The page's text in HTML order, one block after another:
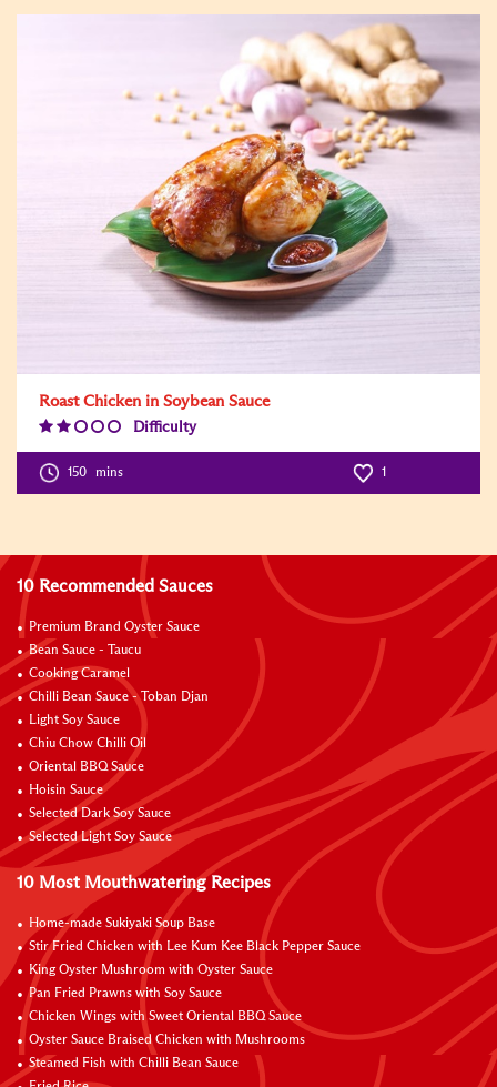
Roast Chicken in Soybean Sauce
Difficulty
Level:2
150 mins 1
10 Recommended Sauces
Premium Brand Oyster Sauce
Bean Sauce - Taucu
Cooking Caramel
Chilli Bean Sauce - Toban Djan
Light Soy Sauce
Chiu Chow Chilli Oil
Oriental BBQ Sauce
Hoisin Sauce
Selected Dark Soy Sauce
Selected Light Soy Sauce
10 Most Mouthwatering Recipes
Home-made Sukiyaki Soup Base
Stir Fried Chicken with Lee Kum Kee Black Pepper Sauce
King Oyster Mushroom with Oyster Sauce
Pan Fried Prawns with Soy Sauce
Chicken Wings with Sweet Oriental BBQ Sauce
Oyster Sauce Braised Chicken with Mushrooms
Steamed Fish with Chilli Bean Sauce